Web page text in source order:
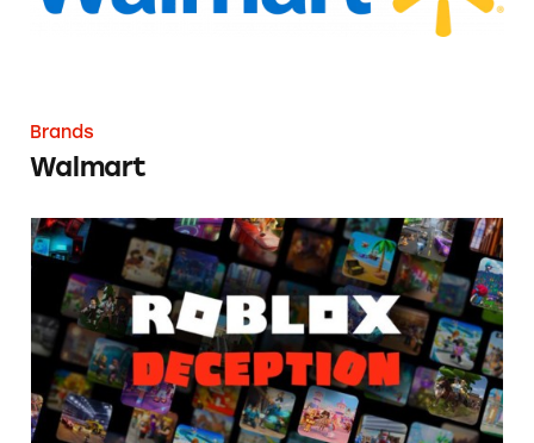
Brands
Walmart
Roblox